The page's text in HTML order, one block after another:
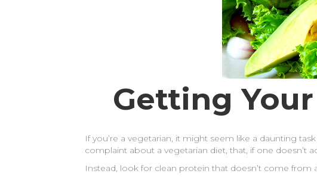
Getting
If you’re a vegetarian, it might seem like a daunting
complaint about a vegetarian diet, that, if one doesn’t
Instead, look for clean protein that doesn’t come from